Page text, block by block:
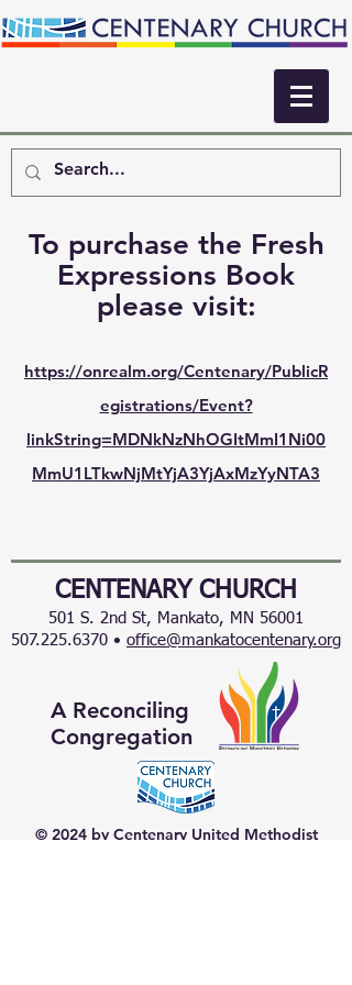
To purchase the Fresh
Expressions Book
please visit:
https://onrealm.org/Centenary/PublicR
egistrations/Event?
linkString=MDNkNzNhOGItMmI1Ni00
MmU1LTkwNjMtYjA3YjAxMzYyNTA3
CENTENARY CHURCH
501 S. 2nd St, Mankato, MN 56001
507.225.6370 • office@mankatocentenary.org
A Reconciling
Congregation
© 2024 by Centenary United Methodist